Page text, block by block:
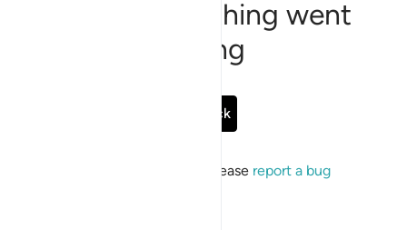
Sorry, something went
wrong
Go Back
If the issue persists, please report a bug